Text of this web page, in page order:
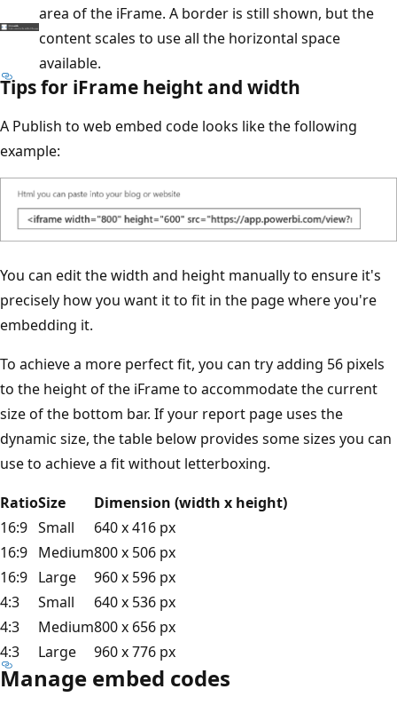
area of the iFrame. A border is still shown, but the
content scales to use all the horizontal space
available.
Tips for iFrame height and width
A Publish to web embed code looks like the following
example:
You can edit the width and height manually to ensure it's
precisely how you want it to fit in the page where you're
embedding it.
To achieve a more perfect fit, you can try adding 56 pixels
to the height of the iFrame to accommodate the current
size of the bottom bar. If your report page uses the
dynamic size, the table below provides some sizes you can
use to achieve a fit without letterboxing.
RatioSize
Dimension (width x height)
16:9 Small
640 x 416 px
16:9 Medium800 x 506 px
16:9 Large
960 x 596 px
4:3
Small
640 x 536 px
4:3
Medium800 x 656 px
4:3
Large 960 x 776 px
Manage embed codes